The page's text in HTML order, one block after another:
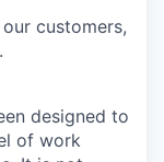
customers,
designed to
of work